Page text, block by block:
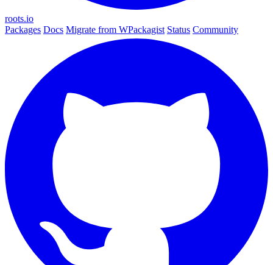
roots.io
Packages Docs Migrate from WPackagist Status Community